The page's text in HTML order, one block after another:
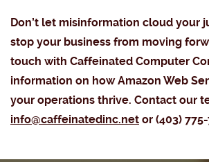
Don’t let misinformation cloud your
stop your business from moving
touch with Caffeinated Computer
information on how Amazon Web
your operations thrive. Contact our
info@caffeinatedinc.net or (403) 775-